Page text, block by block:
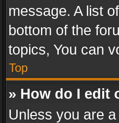
message. A list
bottom of the
topics, You can
Top
» How do I edit
Unless you are